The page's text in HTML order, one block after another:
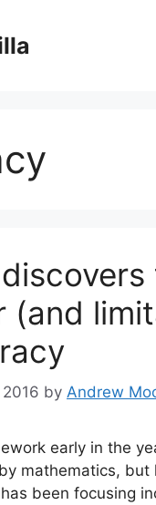
(and
by Andrew
early in the
mathematics, but
been focusing